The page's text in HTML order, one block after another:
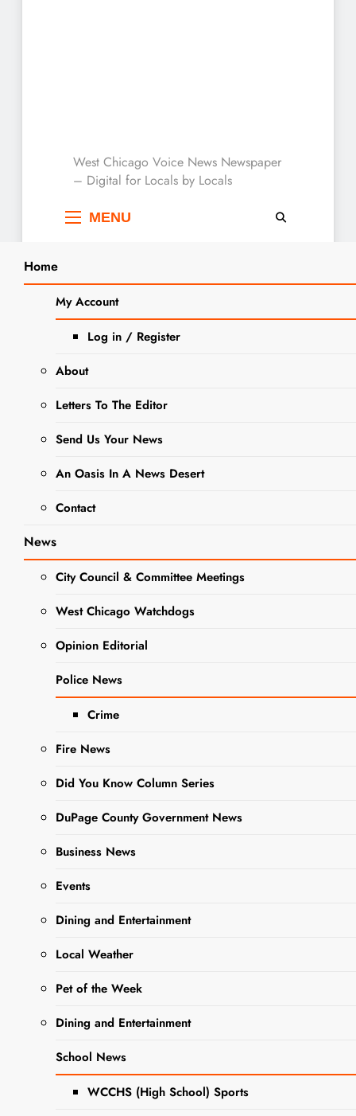
West Chicago Voice :
Local News
West Chicago Voice News Newspaper
– Digital for Locals by Locals
MENU
Home
My Account
Log in / Register
About
Letters To The Editor
Send Us Your News
An Oasis In A News Desert
Contact
News
City Council & Committee Meetings
West Chicago Watchdogs
Opinion Editorial
Police News
Crime
Fire News
Did You Know Column Series
DuPage County Government News
Business News
Events
Dining and Entertainment
Local Weather
Pet of the Week
Dining and Entertainment
School News
WCCHS (High School) Sports
Home 2025 May
12
Margarita Maribel Bautista Obituary
NEWS
Margarita
Maribel
Bautista
Obituary
Ago
0 1 Mins
Sharing is Caring,
WeGo!
Margarita Maribel
Bautista, age 55, Passed
Visitation will be held on
Saturday, May 10, 2025, at
Norris-Segert Funeral
Search